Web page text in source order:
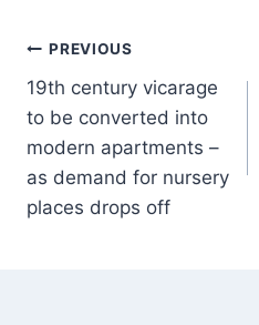
PREVIOUS
19th century vicarage
to be converted into
modern apartments –
as demand for nursery
places drops off